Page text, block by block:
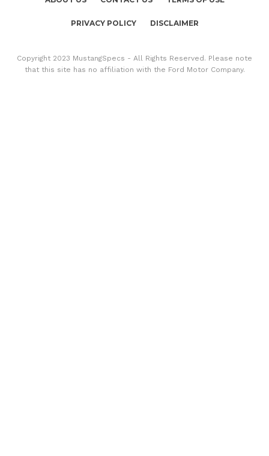
PRIVACY POLICY DISCLAIMER
Copyright 2023 MustangSpecs - All Rights Reserved. Please note
that this site has no affiliation with the Ford Motor Company.